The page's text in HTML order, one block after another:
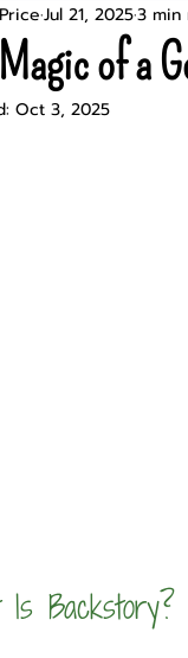
Your Writing
Writer Spotlight
of a
Jul 21, 20253 min
Oct 3, 2025
Backstory?